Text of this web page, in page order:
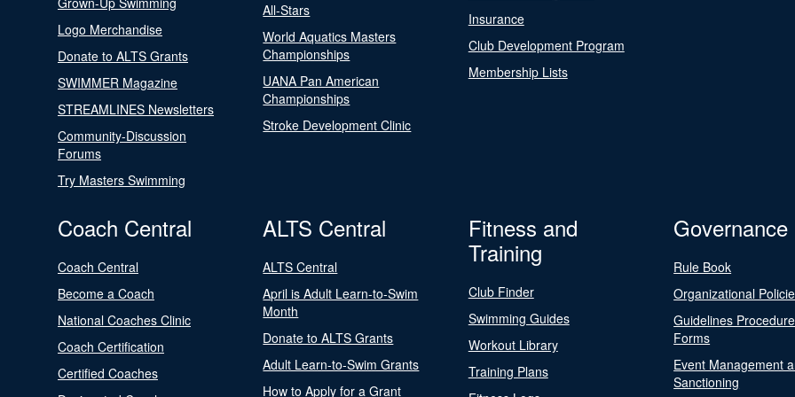
Logo Merchandise
Donate to ALTS Grants
SWIMMER Magazine
STREAMLINES Newsletters
Community-Discussion
Forums
Try Masters Swimming
All-Stars
World Aquatics Masters
Championships
UANA Pan American
Championships
Stroke Development Clinic
Insurance
Club Development Program
Membership Lists
Coach Central
Coach Central
Become a Coach
National Coaches Clinic
Coach Certification
Certified Coaches
ALTS Central
ALTS Central
April is Adult Learn-to-Swim
Month
Donate to ALTS Grants
Adult Learn-to-Swim Grants
How to Apply for a Grant
Fitness and
Training
Club Finder
Swimming Guides
Workout Library
Training Plans
Governance
Rule Book
Organizational
Guidelines
Forms
Event Management
Sanctioning